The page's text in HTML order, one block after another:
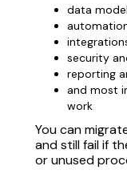
data
security
reporting
and most
work
You can
and still fail if
or unused